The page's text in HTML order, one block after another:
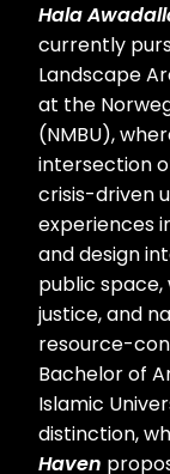
Hala
currently
Landscape
at the
(NMBU),
intersection
crisis-driven
experiences
and design
public
justice, and
resource-
Bachelor of
Islamic
distinction,
Haven